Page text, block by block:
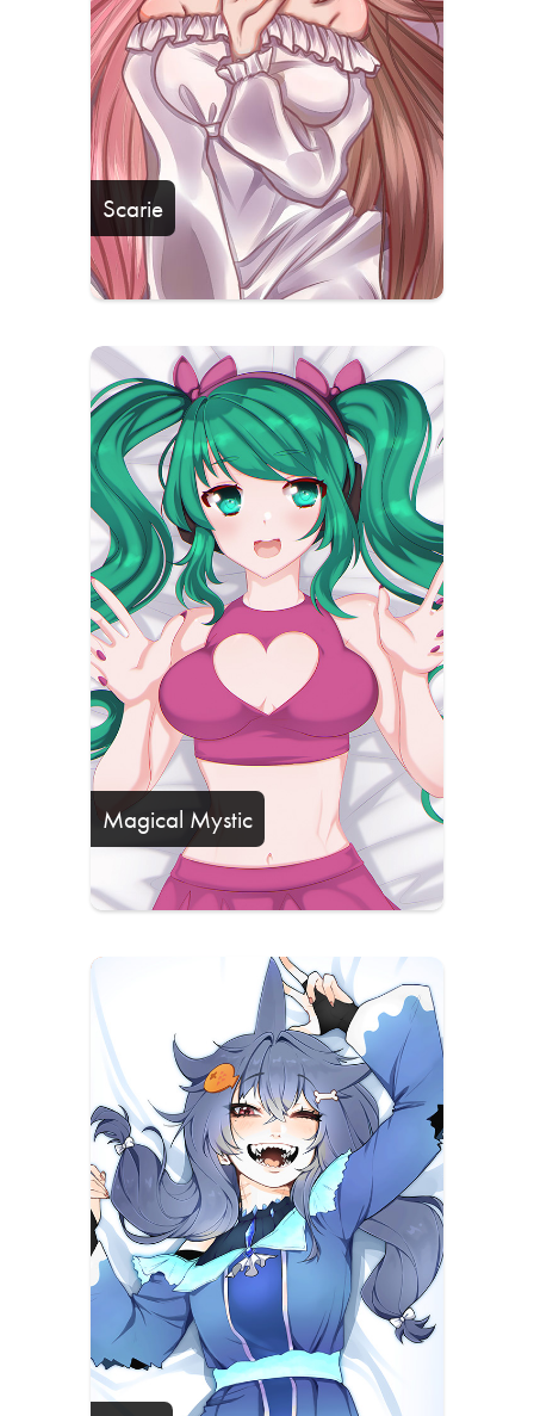
Scarie
Magical Mystic